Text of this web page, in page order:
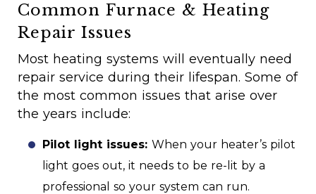
Common Furnace & Heating
Repair Issues
Most heating systems will eventually need
repair service during their lifespan. Some of
the most common issues that arise over
the years include:
Pilot light issues: When your heater’s pilot
light goes out, it needs to be re-lit by a
professional so your system can run.